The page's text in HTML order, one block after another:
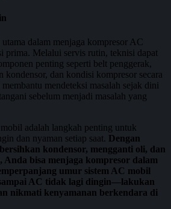
dalam menjaga kompresor AC
prima. Melalui servis rutin, teknisi dapat
penting seperti belt penggerak,
kondensor, dan kondisi kompresor secara
mendeteksi masalah sejak dini
sebelum menjadi masalah yang
adalah langkah penting untuk
dan nyaman setiap saat. Dengan
kondensor, mengganti oli, dan
bisa menjaga kompresor dalam
umur sistem AC mobil
AC tidak lagi dingin—lakukan
nikmati kenyamanan berkendara di